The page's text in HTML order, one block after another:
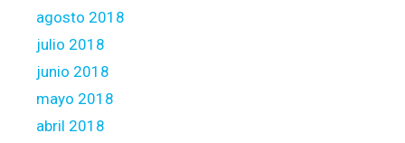
agosto 2018
julio 2018
junio 2018
mayo 2018
abril 2018